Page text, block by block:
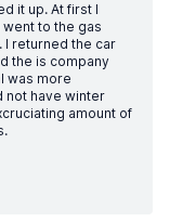
it up. At first I
to the gas
I returned the car
the is company
was more
not have winter
amount of